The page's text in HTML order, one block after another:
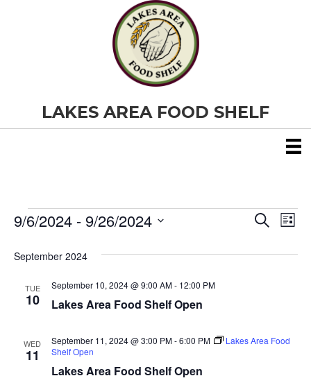
LAKES AREA FOOD SHELF
Events
E
v
t
S
r
E
V
L
s
9/6/2024 - 9/26/2024
e
September 2024
TUE
10 Lakes Area Food Shelf Open
September 10, 2024 @ 9:00 AM- 12:00 PM
WED
11
Lakes Area Food Shelf Open
September 11, 2024 @ 3:00 PM-6:00 PM
Lakes Area Food
Shelf Open